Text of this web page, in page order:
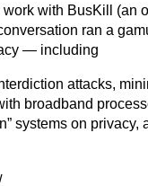
with BusKill (an
ran a
— including
attacks,
broadband
systems on privacy,